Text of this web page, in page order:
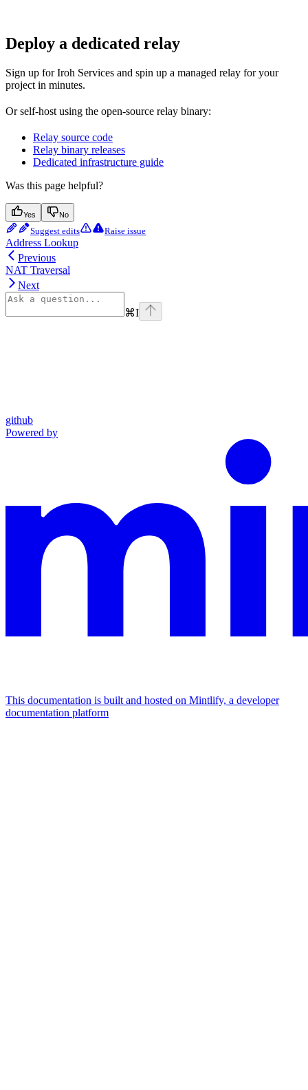
Deploy a dedicated relay
Sign up for Iroh Services and spin up a managed relay for your
project in minutes.
Or self-host using the open-source relay binary:
Relay source code
Relay binary releases
Dedicated infrastructure guide
Was this page helpful?
Yes No
Suggest edits Raise issue
Address Lookup
Previous
NAT Traversal
Next
⌘I
github
Powered by
This documentation is built and hosted on Mintlify, a developer
documentation platform